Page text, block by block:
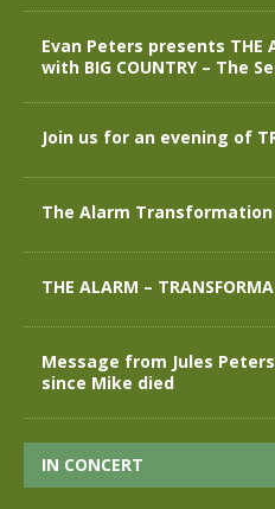
Evan Peters presents THE
with BIG COUNTRY – The
Join us for an evening of
The Alarm
THE ALARM –
Message from Jules
since Mike died
IN CONCERT